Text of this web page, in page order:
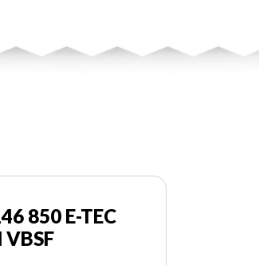
850 E-TEC
VBSF